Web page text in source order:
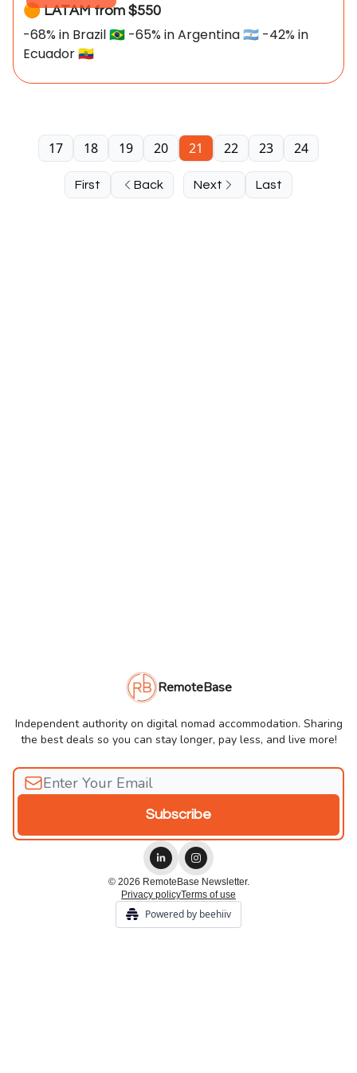
🟠 LATAM from $550
-68% in Brazil 🇧🇷 -65% in Argentina 🇦🇷 -42% in
Ecuador 🇪🇨
First Back
17 18 19 20 21 22 23 24
Next Last
RemoteBase
Independent authority on digital nomad accommodation. Sharing
the best deals so you can stay longer, pay less, and live more!
© 2026 RemoteBase Newsletter.
Privacy policyTerms of use
Powered by beehiiv